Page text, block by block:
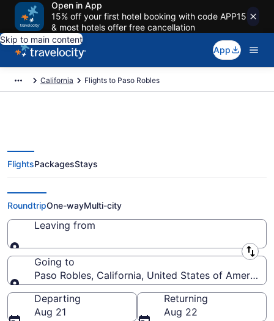
Open in App
15% off your first hotel booking with code APP15
& most hotels offer free cancellation
Skip to main content
App
California Flights to Paso Robles
Cheap Flights to Paso Robles
from $111
FlightsPackagesStays
RoundtripOne-wayMulti-city
Leaving from
Leaving from
Going to
Paso Robles, California, United States of America
Going to
Departing
Aug 21
Returning
Aug 22